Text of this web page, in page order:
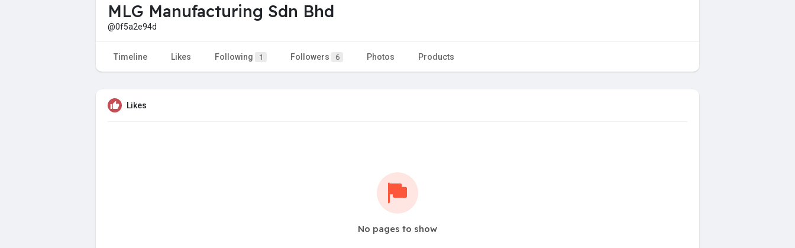
MLG Manufacturing Sdn Bhd
@0f5a2e94d
Timeline Likes Following 1 Followers 6 Photos Products
Likes
No pages to show